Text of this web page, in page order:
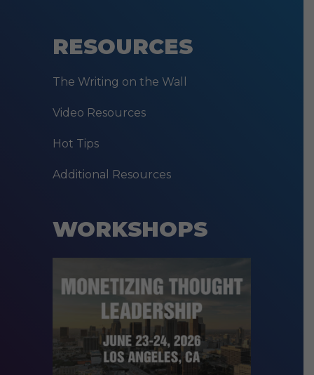
RESOURCES
The Writing on the Wall
Video Resources
Hot Tips
Additional Resources
WORKSHOPS